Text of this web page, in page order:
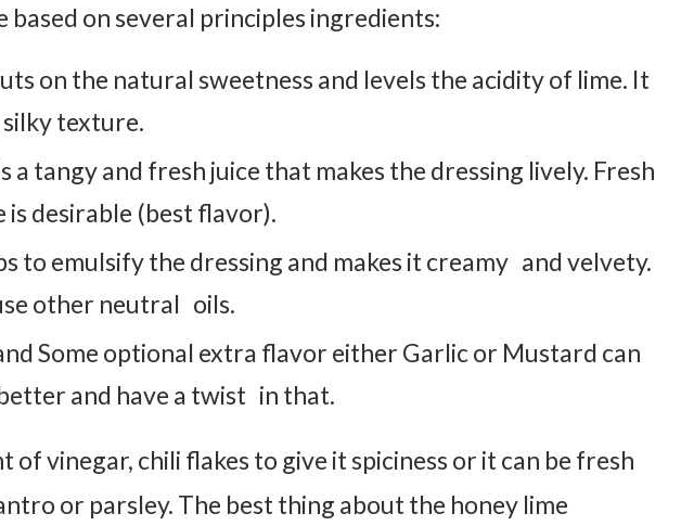
based on several principles ingredients:
on the natural sweetness and levels the acidity of lime. It
silky texture.
a tangy and fresh juice that makes the dressing lively. Fresh
is desirable (best flavor).
to emulsify the dressing and makes it creamy and velvety.
other neutral oils.
Some optional extra flavor either Garlic or Mustard can
and have a twist in that.
of vinegar, chili flakes to give it spiciness or it can be fresh
or parsley. The best thing about the honey lime